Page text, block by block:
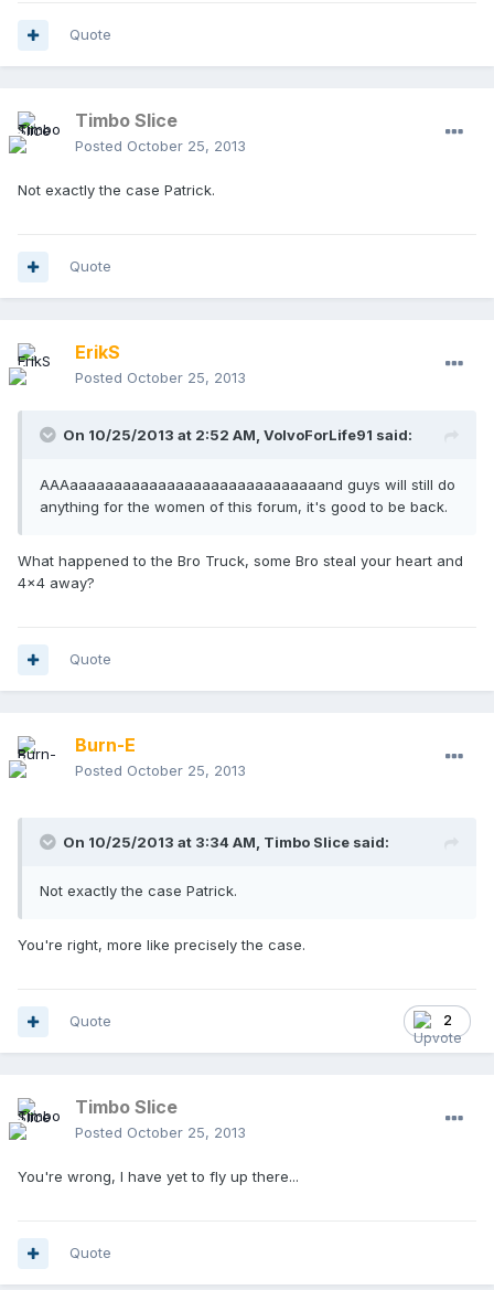
Quote
Timbo Slice
Posted October 25, 2013
Not exactly the case Patrick.
Quote
ErikS
Posted October 25, 2013
On 10/25/2013 at 2:52 AM, VolvoForLife91 said:
AAAaaaaaaaaaaaaaaaaaaaaaaaaaaaaand guys will still do
anything for the women of this forum, it's good to be back.
What happened to the Bro Truck, some Bro steal your heart and
4x4 away?
Quote
Burn-E
Posted October 25, 2013
On 10/25/2013 at 3:34 AM, Timbo Slice said:
Not exactly the case Patrick.
You're right, more like precisely the case.
2
Quote
Timbo Slice
Posted October 25, 2013
You're wrong, I have yet to fly up there...
Quote